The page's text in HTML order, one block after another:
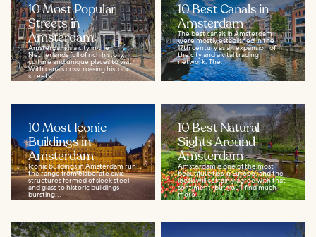
10 Most Popular
Streets in
Amsterdam
Amsterdam is a city in the
Netherlands full of rich history,
culture and unique places to visit.
With canals crisscrossing historic
streets...
10 Best Canals in
Amsterdam
The best canals in Amsterdam
were mostly established in the
17th century as an expansion of
the city and a vital trading
network. The...
10 Most Iconic
Buildings in
Amsterdam
Iconic buildings in Amsterdam run
the range from elaborate civic
structures formed of sleek steel
and glass to historic buildings
bursting...
10 Best Natural
Sights Around
Amsterdam
Amsterdam is one of the most
beautiful cities in Europe, and the
locals will certainly agree with that
sentiment, but you'll find much
more...